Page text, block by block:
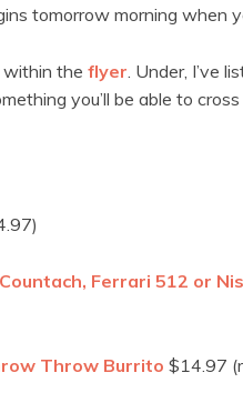
tomorrow morning when
within the flyer. Under, I’ve
you’ll be able to
Ferrari 512 or
Throw Burrito $14.97